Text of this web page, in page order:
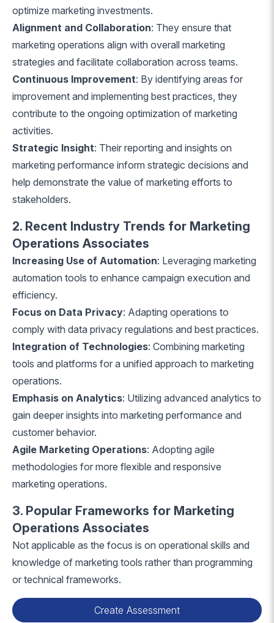
optimize marketing investments.
Alignment and Collaboration: They ensure that
marketing operations align with overall marketing
strategies and facilitate collaboration across teams.
Continuous Improvement: By identifying areas for
improvement and implementing best practices, they
contribute to the ongoing optimization of marketing
activities.
Strategic Insight: Their reporting and insights on
marketing performance inform strategic decisions and
help demonstrate the value of marketing efforts to
stakeholders.
2. Recent Industry Trends for Marketing
Operations Associates
Increasing Use of Automation: Leveraging marketing
automation tools to enhance campaign execution and
efficiency.
Focus on Data Privacy: Adapting operations to
comply with data privacy regulations and best practices.
Integration of Technologies: Combining marketing
tools and platforms for a unified approach to marketing
operations.
Emphasis on Analytics: Utilizing advanced analytics to
gain deeper insights into marketing performance and
customer behavior.
Agile Marketing Operations: Adopting agile
methodologies for more flexible and responsive
marketing operations.
3. Popular Frameworks for Marketing
Operations Associates
Not applicable as the focus is on operational skills and
knowledge of marketing tools rather than programming
or technical frameworks.
Create Assessment